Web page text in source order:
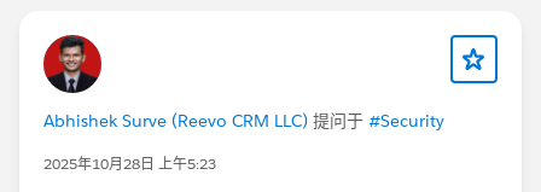
Abhishek Surve (Reevo CRM LLC) 提问于 #Security
2025年10月28日 上午5:23